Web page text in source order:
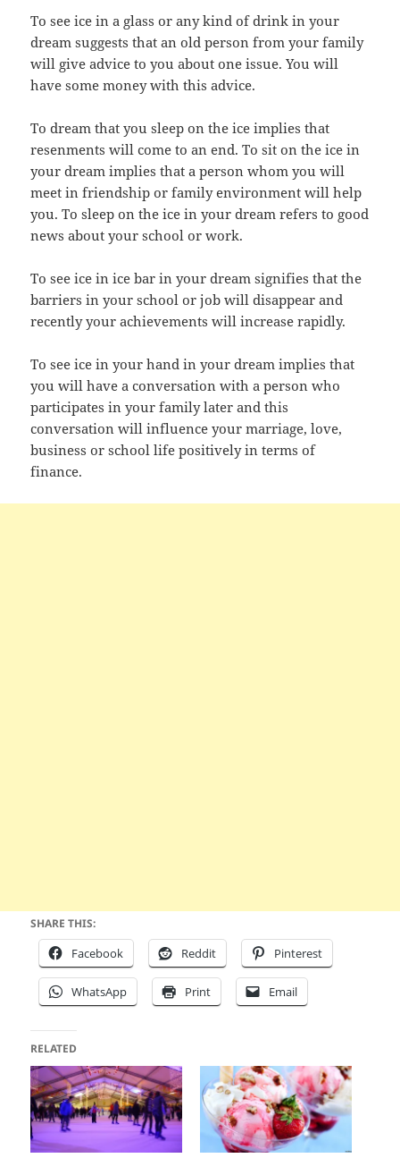
To see ice in a glass or any kind of drink in your
dream suggests that an old person from your family
will give advice to you about one issue. You will
have some money with this advice.
To dream that you sleep on the ice implies that
resenments will come to an end. To sit on the ice in
your dream implies that a person whom you will
meet in friendship or family environment will help
you. To sleep on the ice in your dream refers to good
news about your school or work.
To see ice in ice bar in your dream signifies that the
barriers in your school or job will disappear and
recently your achievements will increase rapidly.
To see ice in your hand in your dream implies that
you will have a conversation with a person who
participates in your family later and this
conversation will influence your marriage, love,
business or school life positively in terms of
finance.
SHARE THIS:
Facebook Reddit Pinterest
WhatsApp Print Email
RELATED